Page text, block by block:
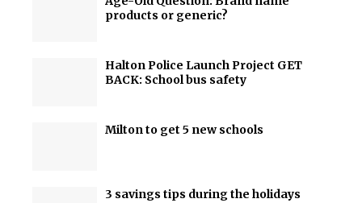
products or generic?
Halton Police Launch Project GET
BACK: School bus safety
Milton to get 5 new schools
3 savings tips during the holidays